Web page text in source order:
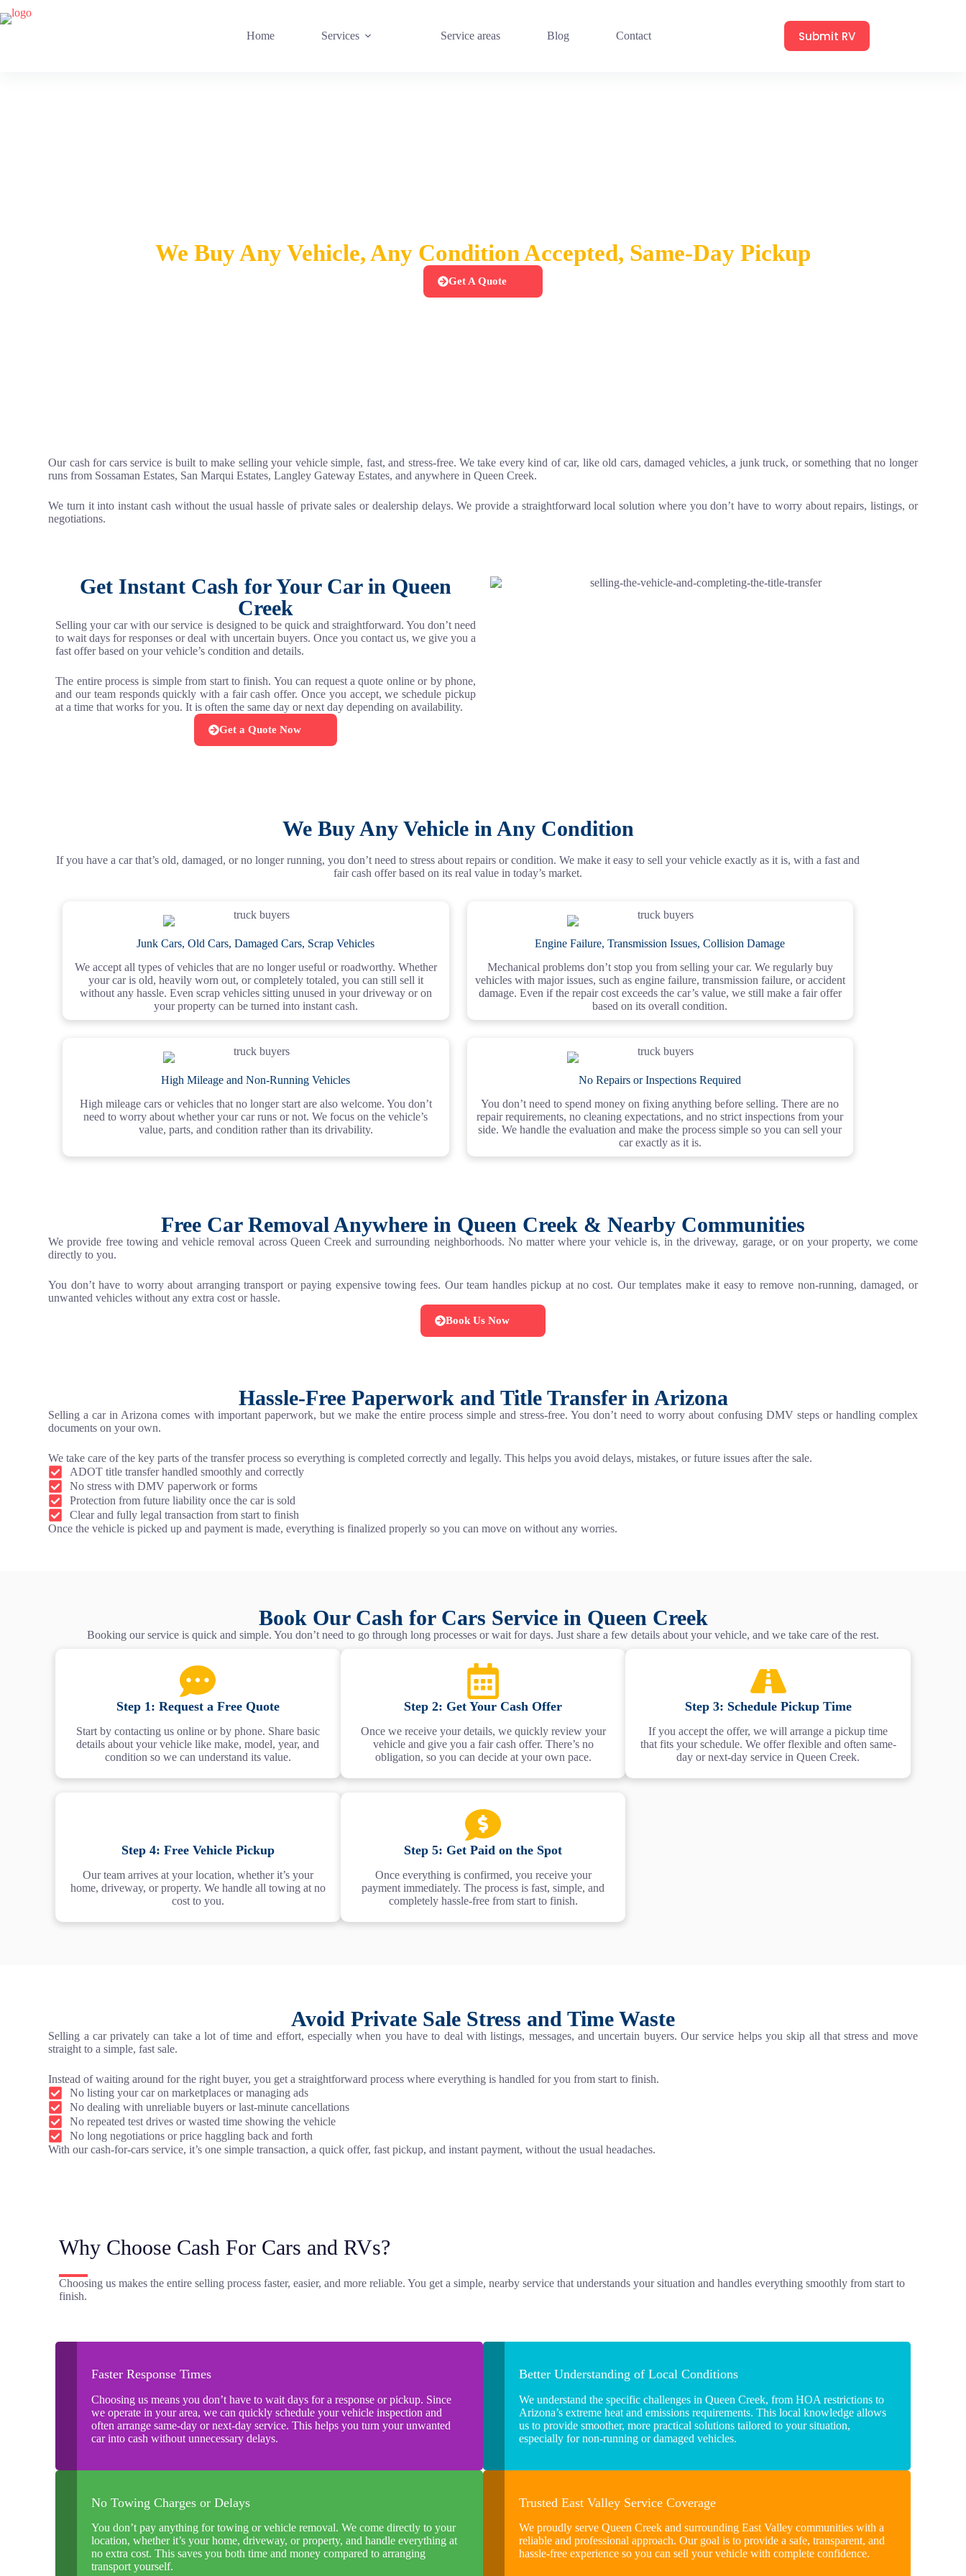
Home Services Service areas Blog Contact Submit RV
We Buy Any Vehicle, Any Condition Accepted, Same-Day Pickup
Get A Quote
Our cash for cars service is built to make selling your vehicle simple, fast, and stress-free. We take every kind of car, like old cars, damaged vehicles, a junk truck, or something that no longer
runs from Sossaman Estates, San Marqui Estates, Langley Gateway Estates, and anywhere in Queen Creek.
We turn it into instant cash without the usual hassle of private sales or dealership delays. We provide a straightforward local solution where you don’t have to worry about repairs, listings, or
negotiations.
Get Instant Cash for Your Car in Queen
Creek
Selling your car with our service is designed to be quick and straightforward. You don’t need
to wait days for responses or deal with uncertain buyers. Once you contact us, we give you a
fast offer based on your vehicle’s condition and details.
The entire process is simple from start to finish. You can request a quote online or by phone,
and our team responds quickly with a fair cash offer. Once you accept, we schedule pickup
at a time that works for you. It is often the same day or next day depending on availability.
Get a Quote Now
We Buy Any Vehicle in Any Condition
If you have a car that’s old, damaged, or no longer running, you don’t need to stress about repairs or condition. We make it easy to sell your vehicle exactly as it is, with a fast and
fair cash offer based on its real value in today’s market.
Junk Cars, Old Cars, Damaged Cars, Scrap Vehicles
We accept all types of vehicles that are no longer useful or roadworthy. Whether
your car is old, heavily worn out, or completely totaled, you can still sell it
without any hassle. Even scrap vehicles sitting unused in your driveway or on
your property can be turned into instant cash.
Engine Failure, Transmission Issues, Collision Damage
Mechanical problems don’t stop you from selling your car. We regularly buy
vehicles with major issues, such as engine failure, transmission failure, or accident
damage. Even if the repair cost exceeds the car’s value, we still make a fair offer
based on its overall condition.
High Mileage and Non-Running Vehicles
High mileage cars or vehicles that no longer start are also welcome. You don’t
need to worry about whether your car runs or not. We focus on the vehicle’s
value, parts, and condition rather than its drivability.
No Repairs or Inspections Required
You don’t need to spend money on fixing anything before selling. There are no
repair requirements, no cleaning expectations, and no strict inspections from your
side. We handle the evaluation and make the process simple so you can sell your
car exactly as it is.
Free Car Removal Anywhere in Queen Creek & Nearby Communities
We provide free towing and vehicle removal across Queen Creek and surrounding neighborhoods. No matter where your vehicle is, in the driveway, garage, or on your property, we come
directly to you.
You don’t have to worry about arranging transport or paying expensive towing fees. Our team handles pickup at no cost. Our templates make it easy to remove non-running, damaged, or
unwanted vehicles without any extra cost or hassle.
Book Us Now
Hassle-Free Paperwork and Title Transfer in Arizona
Selling a car in Arizona comes with important paperwork, but we make the entire process simple and stress-free. You don’t need to worry about confusing DMV steps or handling complex
documents on your own.
We take care of the key parts of the transfer process so everything is completed correctly and legally. This helps you avoid delays, mistakes, or future issues after the sale.
ADOT title transfer handled smoothly and correctly
No stress with DMV paperwork or forms
Protection from future liability once the car is sold
Clear and fully legal transaction from start to finish
Once the vehicle is picked up and payment is made, everything is finalized properly so you can move on without any worries.
Book Our Cash for Cars Service in Queen Creek
Booking our service is quick and simple. You don’t need to go through long processes or wait for days. Just share a few details about your vehicle, and we take care of the rest.
Step 1: Request a Free Quote
Start by contacting us online or by phone. Share basic
details about your vehicle like make, model, year, and
condition so we can understand its value.
Step 2: Get Your Cash Offer
Once we receive your details, we quickly review your
vehicle and give you a fair cash offer. There’s no
obligation, so you can decide at your own pace.
Step 3: Schedule Pickup Time
If you accept the offer, we will arrange a pickup time
that fits your schedule. We offer flexible and often same-
day or next-day service in Queen Creek.
Step 4: Free Vehicle Pickup
Our team arrives at your location, whether it’s your
home, driveway, or property. We handle all towing at no
cost to you.
Step 5: Get Paid on the Spot
Once everything is confirmed, you receive your
payment immediately. The process is fast, simple, and
completely hassle-free from start to finish.
Avoid Private Sale Stress and Time Waste
Selling a car privately can take a lot of time and effort, especially when you have to deal with listings, messages, and uncertain buyers. Our service helps you skip all that stress and move
straight to a simple, fast sale.
Instead of waiting around for the right buyer, you get a straightforward process where everything is handled for you from start to finish.
No listing your car on marketplaces or managing ads
No dealing with unreliable buyers or last-minute cancellations
No repeated test drives or wasted time showing the vehicle
No long negotiations or price haggling back and forth
With our cash-for-cars service, it’s one simple transaction, a quick offer, fast pickup, and instant payment, without the usual headaches.
Why Choose Cash For Cars and RVs?
Choosing us makes the entire selling process faster, easier, and more reliable. You get a simple, nearby service that understands your situation and handles everything smoothly from start to
finish.
Faster Response Times
Choosing us means you don’t have to wait days for a response or pickup. Since
we operate in your area, we can quickly schedule your vehicle inspection and
often arrange same-day or next-day service. This helps you turn your unwanted
car into cash without unnecessary delays.
Better Understanding of Local Conditions
We understand the specific challenges in Queen Creek, from HOA restrictions to
Arizona’s extreme heat and emissions requirements. This local knowledge allows
us to provide smoother, more practical solutions tailored to your situation,
especially for non-running or damaged vehicles.
No Towing Charges or Delays
You don’t pay anything for towing or vehicle removal. We come directly to your
location, whether it’s your home, driveway, or property, and handle everything at
no extra cost. This saves you both time and money compared to arranging
transport yourself.
Trusted East Valley Service Coverage
We proudly serve Queen Creek and surrounding East Valley communities with a
reliable and professional approach. Our goal is to provide a safe, transparent, and
hassle-free experience so you can sell your vehicle with complete confidence.